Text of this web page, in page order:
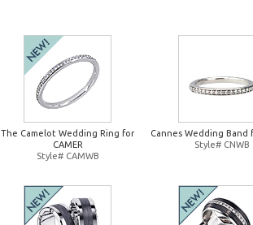
The Camelot Wedding Ring for
CAMER
Style# CAMWB
Cannes Wedding Band
Style# CNWB